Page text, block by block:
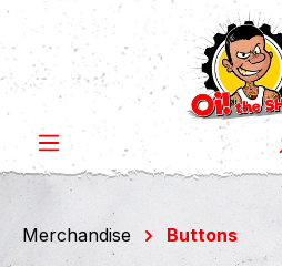
Skip to main content
Merchandise Buttons